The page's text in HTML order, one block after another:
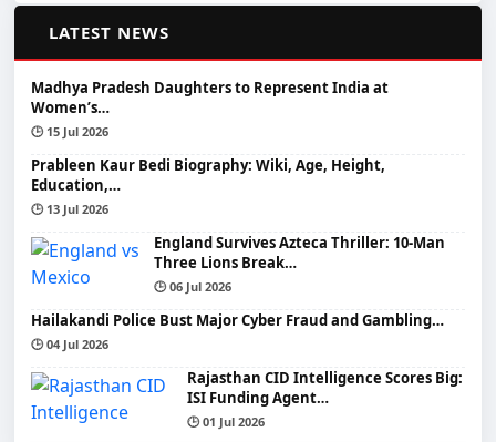
LATEST NEWS
Madhya Pradesh Daughters to Represent India at
Women’s…
🕒 15 Jul 2026
Prableen Kaur Bedi Biography: Wiki, Age, Height,
Education,…
🕒 13 Jul 2026
England Survives Azteca Thriller: 10-Man
Three Lions Break…
🕒 06 Jul 2026
Hailakandi Police Bust Major Cyber Fraud and Gambling…
🕒 04 Jul 2026
Rajasthan CID Intelligence Scores Big:
ISI Funding Agent…
🕒 01 Jul 2026